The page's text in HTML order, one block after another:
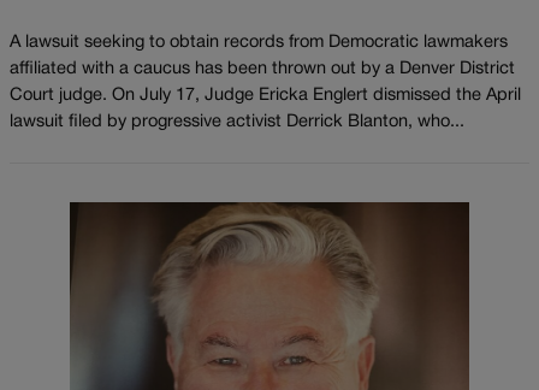
A lawsuit seeking to obtain records from Democratic lawmakers
affiliated with a caucus has been thrown out by a Denver District
Court judge. On July 17, Judge Ericka Englert dismissed the April
lawsuit filed by progressive activist Derrick Blanton, who...